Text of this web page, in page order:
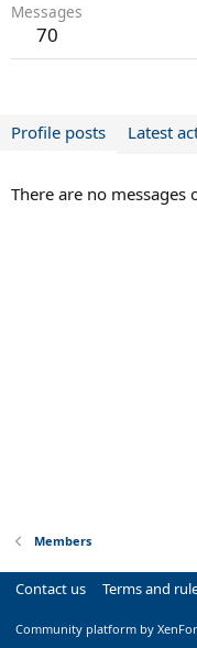
Messages
70
Profile posts Latest
There are no
Members
Contact us Terms and
Community platform by